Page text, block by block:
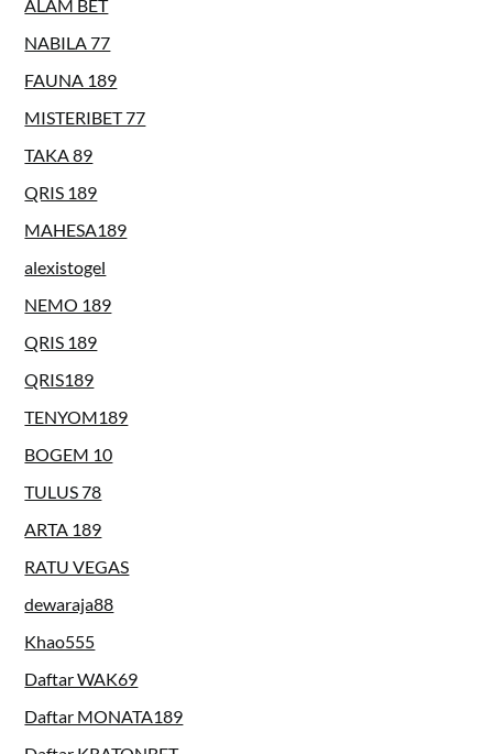
ALAM BET
NABILA 77
FAUNA 189
MISTERIBET 77
TAKA 89
QRIS 189
MAHESA189
alexistogel
NEMO 189
QRIS 189
QRIS189
TENYOM189
BOGEM 10
TULUS 78
ARTA 189
RATU VEGAS
dewaraja88
Khao555
Daftar WAK69
Daftar MONATA189